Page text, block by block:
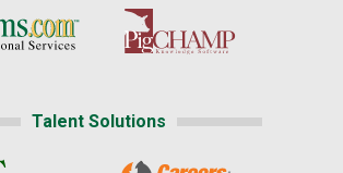
Talent Solutions